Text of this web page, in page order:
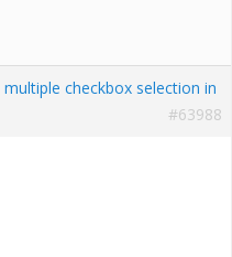
checkbox selection in
#63988